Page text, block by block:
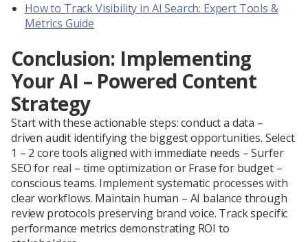
How to Track Visibility in AI Search: Expert Tools &
Metrics Guide
Conclusion: Implementing
Your AI – Powered Content
Strategy
Start with these actionable steps: conduct a data –
driven audit identifying the biggest opportunities. Select
1 – 2 core tools aligned with immediate needs – Surfer
SEO for real – time optimization or Frase for budget –
conscious teams. Implement systematic processes with
clear workflows. Maintain human – AI balance through
review protocols preserving brand voice. Track specific
performance metrics demonstrating ROI to